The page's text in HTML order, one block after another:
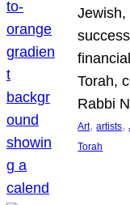
Jewish,
Torah,
Rabbi
Art, artists,
Torah